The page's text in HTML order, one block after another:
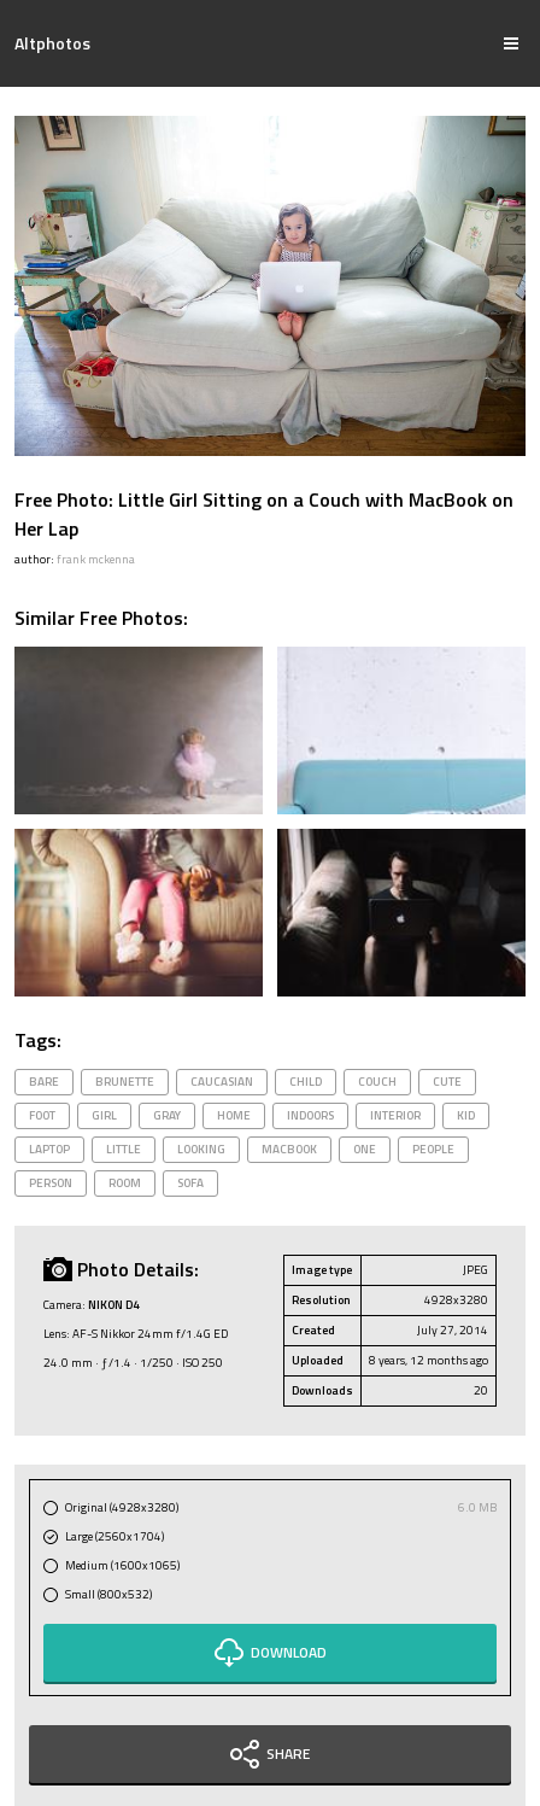
Altphotos
Free Photo: Little Girl Sitting on a Couch with MacBook on
Her Lap
author: frank mckenna
Similar Free Photos:
Tags:
BARE BRUNETTE CAUCASIAN CHILD COUCH
CUTE
FOOT
GIRL GRAY HOME INDOORS INTERIOR
KID
LAPTOP
LITTLE LOOKING MACBOOK ONE
PEOPLE
PERSON
ROOM SOFA
Photo Details:
Camera: NIKON D4
Lens: AF-S Nikkor 24mm f/1.4G ED
24.0 mm · ƒ/1.4 · 1/250 · ISO 250
Image type
JPEG
Resolution
4928x3280
Created
July 27, 2014
Uploaded
8 years, 12 months ago
Downloads
20
Original (4928x3280)
6.0 MB
Large (2560x1704)
Medium (1600x1065)
Small (800x532)
DOWNLOAD
SHARE